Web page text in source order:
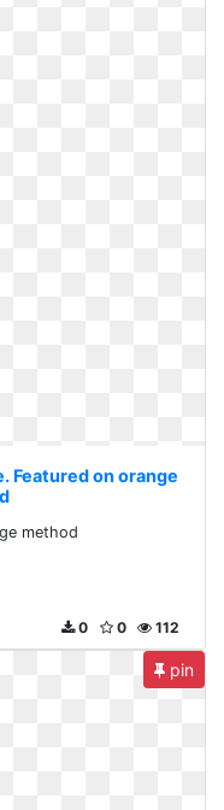
Featured on orange
method
112
0
0
pin